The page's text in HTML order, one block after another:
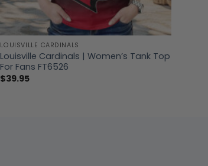
LOUISVILLE CARDINALS
Louisville Cardinals | Women’s Tank Top
For Fans FT6526
$39.95